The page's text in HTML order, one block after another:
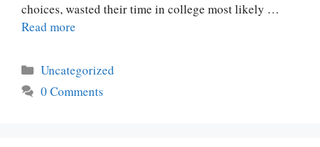
choices, wasted their time in college most likely …
Read more
Categories
Uncategorized
0 Comments